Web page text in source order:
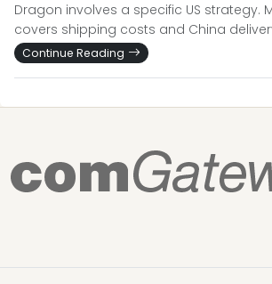
Dragon involves a specific US strategy.
covers shipping costs and China
Continue Reading